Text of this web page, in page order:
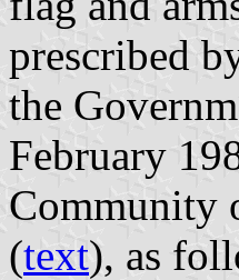
prescribed
the
February
Community
(text), as